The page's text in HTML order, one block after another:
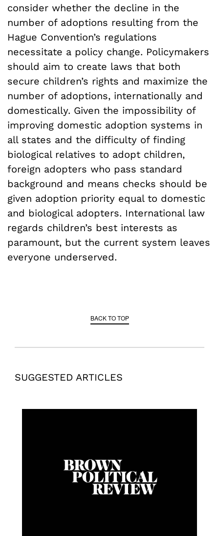
consider whether the decline in the
number of adoptions resulting from the
Hague Convention’s regulations
necessitate a policy change. Policymakers
should aim to create laws that both
secure children’s rights and maximize the
number of adoptions, internationally and
domestically. Given the impossibility of
improving domestic adoption systems in
all states and the difficulty of finding
biological relatives to adopt children,
foreign adopters who pass standard
background and means checks should be
given adoption priority equal to domestic
and biological adopters. International law
regards children’s best interests as
paramount, but the current system leaves
everyone underserved.
BACK TO TOP
SUGGESTED ARTICLES